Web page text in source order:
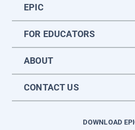
EPIC
FOR EDUCATORS
ABOUT
CONTACT US
DOWNLOAD